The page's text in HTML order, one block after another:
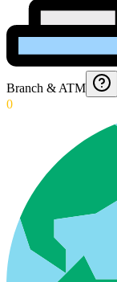
Branch & ATM
0